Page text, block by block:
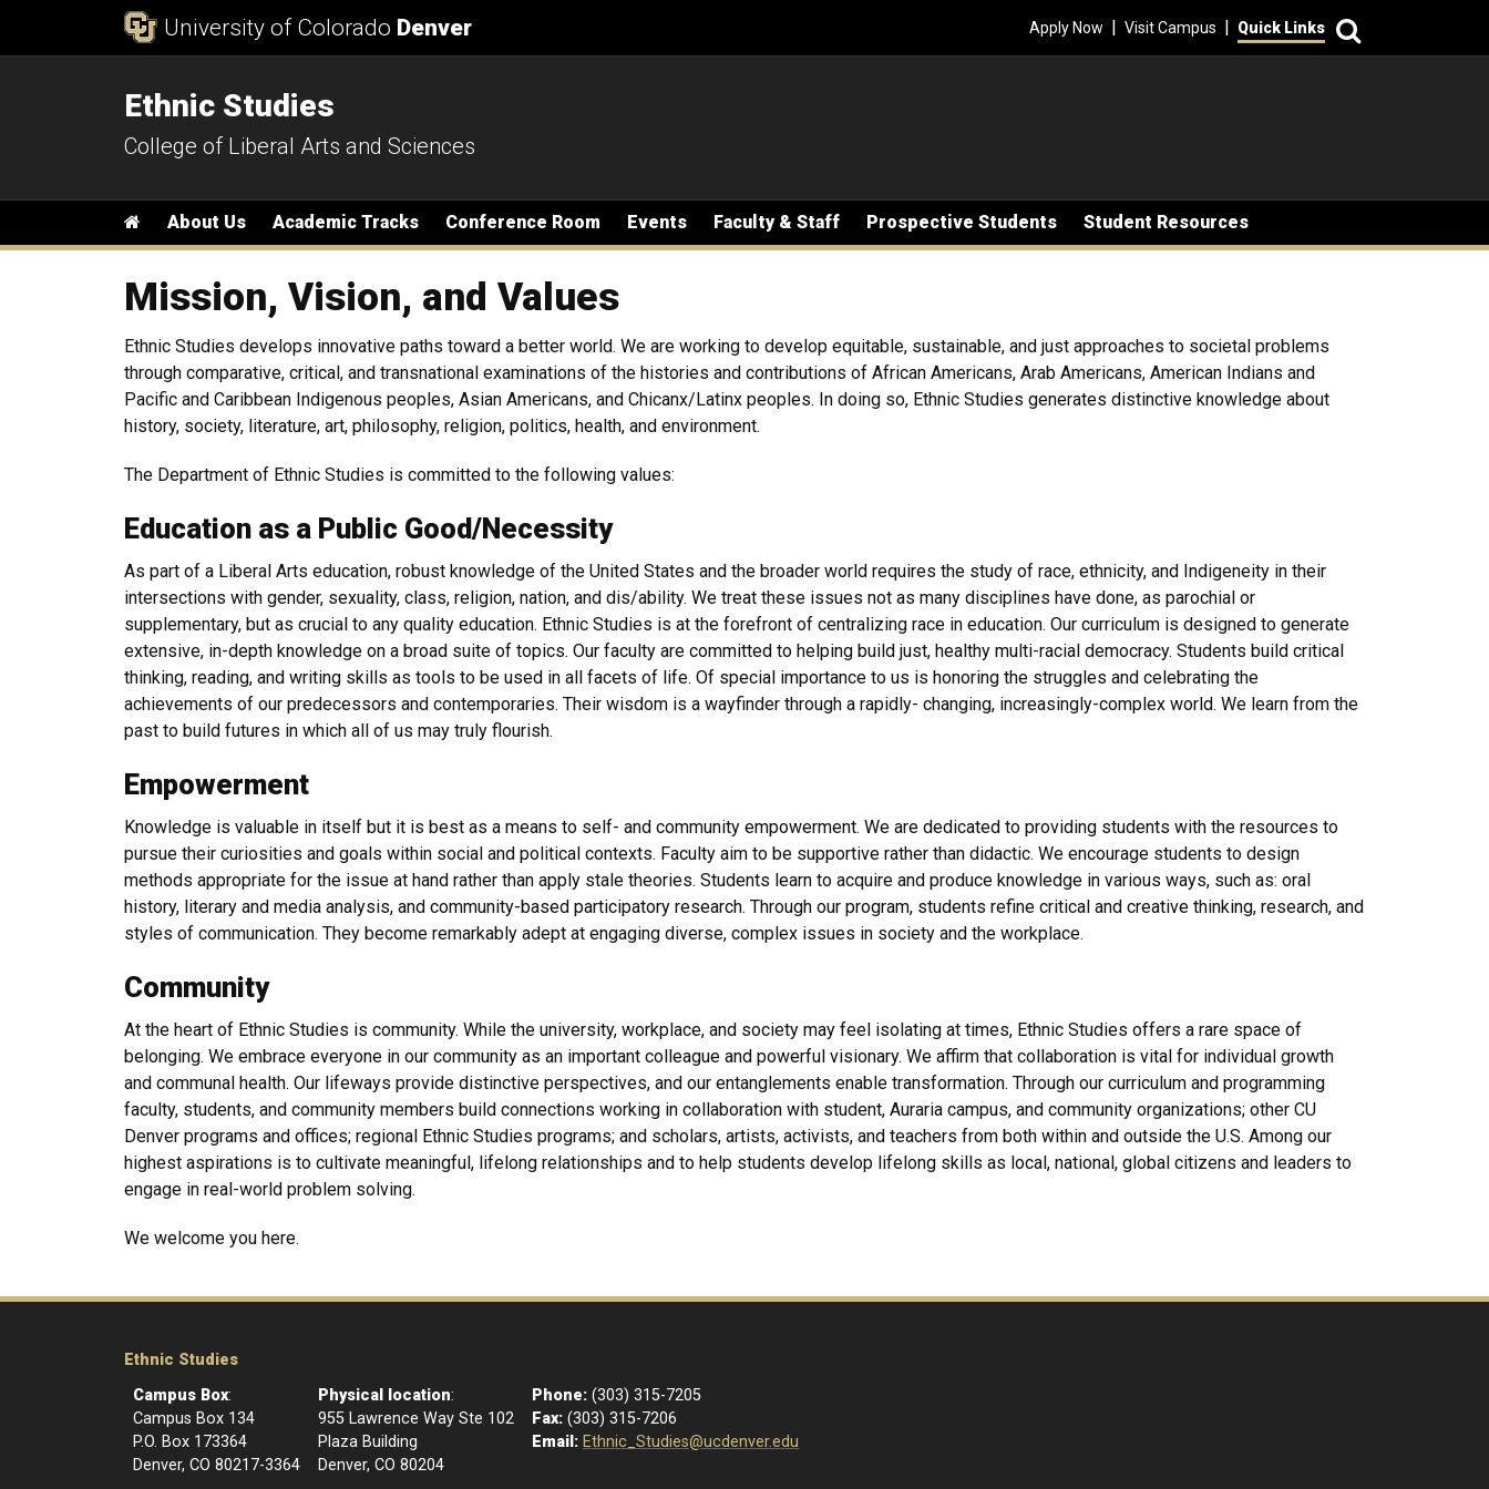
University of Colorado Denver Apply Now | Visit Campus | Quick Links
Ethnic Studies
College of Liberal Arts and Sciences
Main menu
Home
About Us Academic Tracks Conference Room Events Faculty & Staff Prospective Students Student Resources
Mission, Vision, and Values
Ethnic Studies develops innovative paths toward a better world. We are working to develop equitable, sustainable, and just approaches to societal problems
through comparative, critical, and transnational examinations of the histories and contributions of African Americans, Arab Americans, American Indians and
Pacific and Caribbean Indigenous peoples, Asian Americans, and Chicanx/Latinx peoples. In doing so, Ethnic Studies generates distinctive knowledge about
history, society, literature, art, philosophy, religion, politics, health, and environment.
The Department of Ethnic Studies is committed to the following values:
Education as a Public Good/Necessity
As part of a Liberal Arts education, robust knowledge of the United States and the broader world requires the study of race, ethnicity, and Indigeneity in their
intersections with gender, sexuality, class, religion, nation, and dis/ability. We treat these issues not as many disciplines have done, as parochial or
supplementary, but as crucial to any quality education. Ethnic Studies is at the forefront of centralizing race in education. Our curriculum is designed to generate
extensive, in-depth knowledge on a broad suite of topics. Our faculty are committed to helping build just, healthy multi-racial democracy. Students build critical
thinking, reading, and writing skills as tools to be used in all facets of life. Of special importance to us is honoring the struggles and celebrating the
achievements of our predecessors and contemporaries. Their wisdom is a wayfinder through a rapidly- changing, increasingly-complex world. We learn from the
past to build futures in which all of us may truly flourish.
Empowerment
Knowledge is valuable in itself but it is best as a means to self- and community empowerment. We are dedicated to providing students with the resources to
pursue their curiosities and goals within social and political contexts. Faculty aim to be supportive rather than didactic. We encourage students to design
methods appropriate for the issue at hand rather than apply stale theories. Students learn to acquire and produce knowledge in various ways, such as: oral
history, literary and media analysis, and community-based participatory research. Through our program, students refine critical and creative thinking, research, and
styles of communication. They become remarkably adept at engaging diverse, complex issues in society and the workplace.
Community
At the heart of Ethnic Studies is community. While the university, workplace, and society may feel isolating at times, Ethnic Studies offers a rare space of
belonging. We embrace everyone in our community as an important colleague and powerful visionary. We affirm that collaboration is vital for individual growth
and communal health. Our lifeways provide distinctive perspectives, and our entanglements enable transformation. Through our curriculum and programming
faculty, students, and community members build connections working in collaboration with student, Auraria campus, and community organizations; other CU
Denver programs and offices; regional Ethnic Studies programs; and scholars, artists, activists, and teachers from both within and outside the U.S. Among our
highest aspirations is to cultivate meaningful, lifelong relationships and to help students develop lifelong skills as local, national, global citizens and leaders to
engage in real-world problem solving.
We welcome you here.
Ethnic Studies
Campus Box:
Campus Box 134
P.O. Box 173364
Denver, CO 80217-3364
Physical location:
955 Lawrence Way Ste 102
Plaza Building
Denver, CO 80204
Phone: (303) 315-7205
Fax: (303) 315-7206
Email: Ethnic_Studies@ucdenver.edu